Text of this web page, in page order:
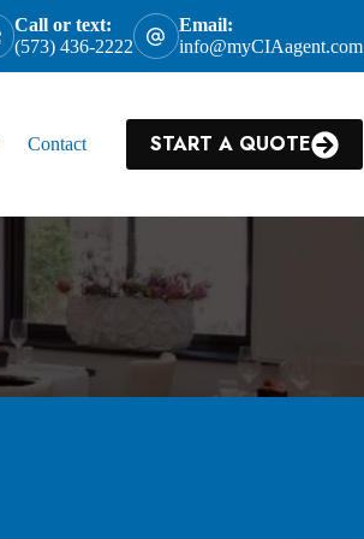
Call or text:
(573) 436-2222
Email:
info@myCIAagent.com
Contact START A QUOTE